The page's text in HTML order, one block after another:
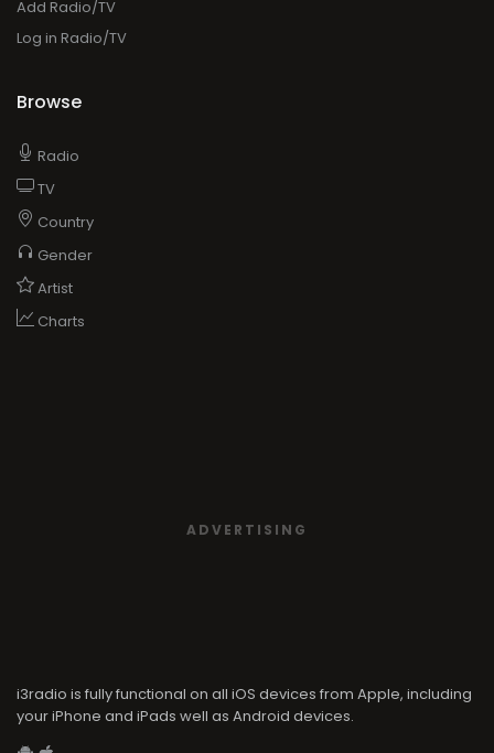
Add Radio/TV
Log in Radio/TV
Browse
Radio
TV
Country
Gender
Artist
Charts
ADVERTISING
i3radio is fully functional on all iOS devices from Apple, including
your iPhone and iPads well as Android devices.